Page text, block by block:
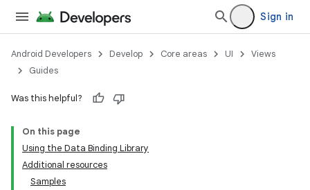
Sign in
Android Developers Develop Core areas UI
Views
Guides
Was this helpful?
On this page
Using the Data Binding Library
Additional resources
Samples